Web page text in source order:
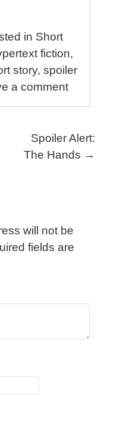
in Short
fiction,
story,spoiler
a comment
Spoiler Alert:
The Hands →
will not be
fields are